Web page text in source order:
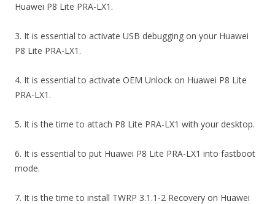
Huawei P8 Lite PRA-LX1.
3. It is essential to activate USB debugging on your Huawei
P8 Lite PRA-LX1.
4. It is essential to activate OEM Unlock on Huawei P8 Lite
PRA-LX1.
5. It is the time to attach P8 Lite PRA-LX1 with your desktop.
6. It is essential to put Huawei P8 Lite PRA-LX1 into fastboot
mode.
7. It is the time to install TWRP 3.1.1-2 Recovery on Huawei